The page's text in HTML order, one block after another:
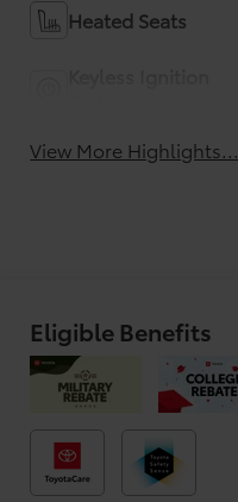
Heated Seats
View More Highlights...
Eligible Benefits